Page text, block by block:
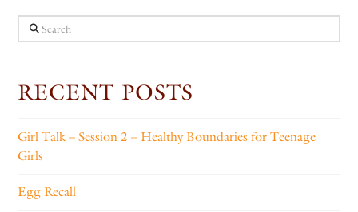
Search
RECENT POSTS
Girl Talk – Session 2 – Healthy Boundaries for Teenage
Girls
Egg Recall